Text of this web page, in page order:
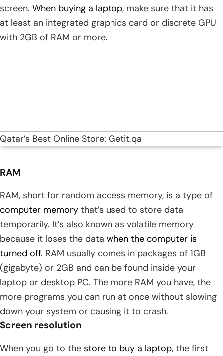
screen. When buying a laptop, make sure that it has
at least an integrated graphics card or discrete GPU
with 2GB of RAM or more.
Qatar’s Best Online Store: Getit.qa
RAM
RAM, short for random access memory, is a type of
computer memory that’s used to store data
temporarily. It’s also known as volatile memory
because it loses the data when the computer is
turned off. RAM usually comes in packages of 1GB
(gigabyte) or 2GB and can be found inside your
laptop or desktop PC. The more RAM you have, the
more programs you can run at once without slowing
down your system or causing it to crash.
Screen resolution
When you go to the store to buy a laptop, the first